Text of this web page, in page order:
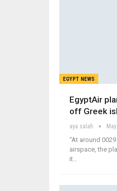
EGYPT NEWS
EgyptAir
off Greek
aya salah
“At around
airspace, the
it…